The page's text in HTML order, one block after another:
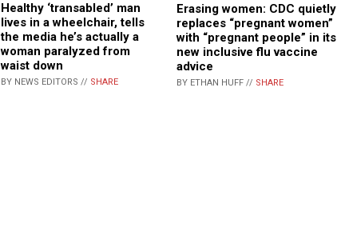
Healthy ‘transabled’ man
lives in a wheelchair, tells
the media he’s actually a
woman paralyzed from
waist down
BY NEWS EDITORS // SHARE
Erasing women: CDC quietly
replaces “pregnant women”
with “pregnant people” in its
new inclusive flu vaccine
advice
BY ETHAN HUFF // SHARE